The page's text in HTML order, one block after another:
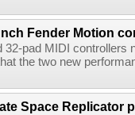
Fender Motion
32-pad MIDI controllers
the two new
Space Replicator